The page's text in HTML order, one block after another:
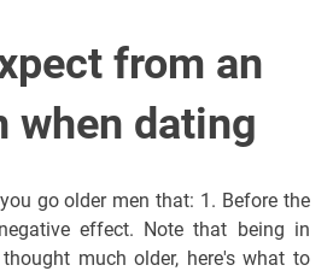
from an
when dating
go older men that: 1. Before the
effect. Note that being in
much older, here's what to